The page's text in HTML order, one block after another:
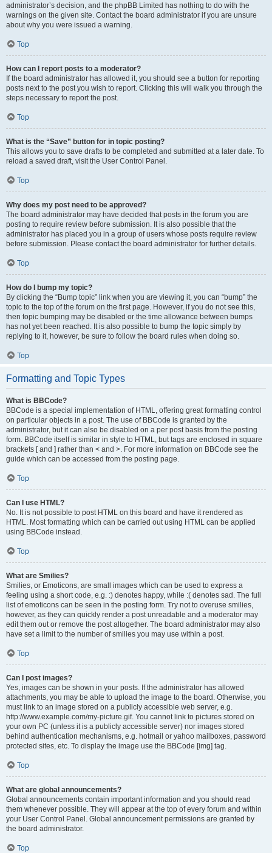
administrator’s decision, and the phpBB Limited has nothing to do with the
warnings on the given site. Contact the board administrator if you are unsure
about why you were issued a warning.
Top
How can I report posts to a moderator?
If the board administrator has allowed it, you should see a button for reporting
posts next to the post you wish to report. Clicking this will walk you through the
steps necessary to report the post.
Top
What is the “Save” button for in topic posting?
This allows you to save drafts to be completed and submitted at a later date. To
reload a saved draft, visit the User Control Panel.
Top
Why does my post need to be approved?
The board administrator may have decided that posts in the forum you are
posting to require review before submission. It is also possible that the
administrator has placed you in a group of users whose posts require review
before submission. Please contact the board administrator for further details.
Top
How do I bump my topic?
By clicking the “Bump topic” link when you are viewing it, you can “bump” the
topic to the top of the forum on the first page. However, if you do not see this,
then topic bumping may be disabled or the time allowance between bumps
has not yet been reached. It is also possible to bump the topic simply by
replying to it, however, be sure to follow the board rules when doing so.
Top
Formatting and Topic Types
What is BBCode?
BBCode is a special implementation of HTML, offering great formatting control
on particular objects in a post. The use of BBCode is granted by the
administrator, but it can also be disabled on a per post basis from the posting
form. BBCode itself is similar in style to HTML, but tags are enclosed in square
brackets [ and ] rather than < and >. For more information on BBCode see the
guide which can be accessed from the posting page.
Top
Can I use HTML?
No. It is not possible to post HTML on this board and have it rendered as
HTML. Most formatting which can be carried out using HTML can be applied
using BBCode instead.
Top
What are Smilies?
Smilies, or Emoticons, are small images which can be used to express a
feeling using a short code, e.g. :) denotes happy, while :( denotes sad. The full
list of emoticons can be seen in the posting form. Try not to overuse smilies,
however, as they can quickly render a post unreadable and a moderator may
edit them out or remove the post altogether. The board administrator may also
have set a limit to the number of smilies you may use within a post.
Top
Can I post images?
Yes, images can be shown in your posts. If the administrator has allowed
attachments, you may be able to upload the image to the board. Otherwise, you
must link to an image stored on a publicly accessible web server, e.g.
http://www.example.com/my-picture.gif. You cannot link to pictures stored on
your own PC (unless it is a publicly accessible server) nor images stored
behind authentication mechanisms, e.g. hotmail or yahoo mailboxes, password
protected sites, etc. To display the image use the BBCode [img] tag.
Top
What are global announcements?
Global announcements contain important information and you should read
them whenever possible. They will appear at the top of every forum and within
your User Control Panel. Global announcement permissions are granted by
the board administrator.
Top